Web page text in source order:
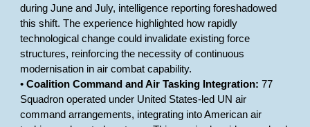
during June and July, intelligence reporting foreshadowed
this shift. The experience highlighted how rapidly
technological change could invalidate existing force
structures, reinforcing the necessity of continuous
modernisation in air combat capability.
•Coalition Command and Air Tasking Integration: 77
Squadron operated under United States-led UN air
command arrangements, integrating into American air